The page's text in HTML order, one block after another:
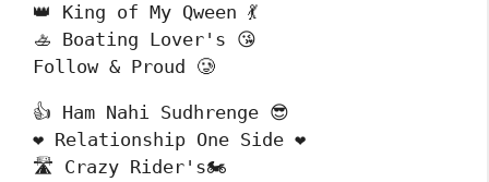
👑 King of My Qween 💃
🚣 Boating Lover's 😘
Follow & Proud 🥲
👍 Ham Nahi Sudhrenge 😎
❤️ Relationship One Side ❤️
🛣️ Crazy Rider's🏍️